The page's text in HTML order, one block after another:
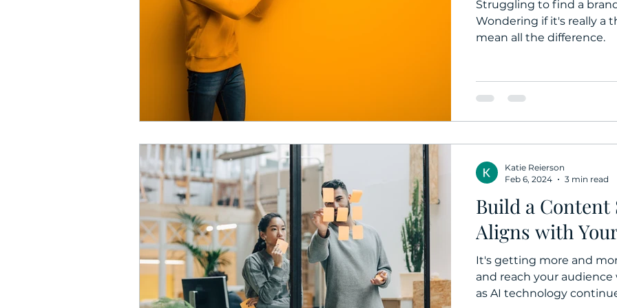
Struggling to find a
Wondering if it's really a
mean all the difference.
Build a
Aligns with
It's getting more and
and reach your
as AI technology
Katie Reierson
Feb 6, 2024
3 min read